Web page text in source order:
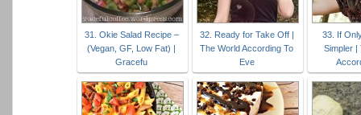
31. Okie Salad Recipe –
(Vegan, GF, Low Fat) |
Gracefu
32. Ready for Take Off |
The World According To
Eve
33. If
Simpler |